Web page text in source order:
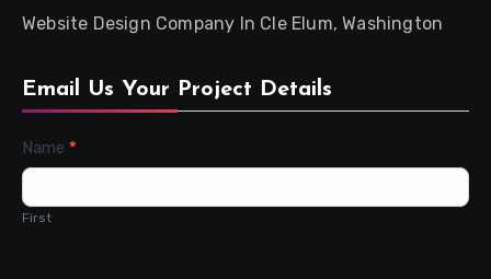
Website Design Company In Cle Elum, Washington
Email Us Your Project Details
Contact
Us
Name *
First